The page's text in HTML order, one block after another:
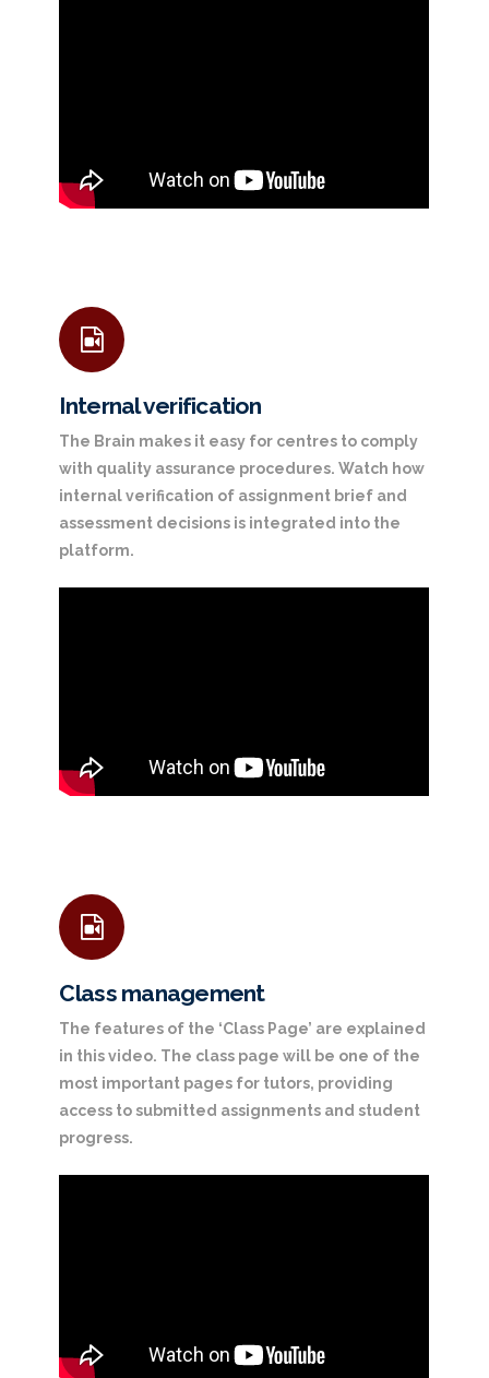
Internal verification
The Brain makes it easy for centres to comply
with quality assurance procedures. Watch how
internal verification of assignment brief and
assessment decisions is integrated into the
platform.
Class management
The features of the ‘Class Page’ are explained
in this video. The class page will be one of the
most important pages for tutors, providing
access to submitted assignments and student
progress.